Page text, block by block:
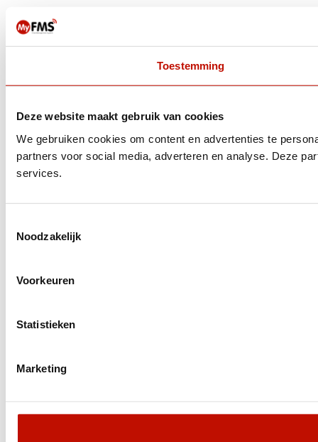
Toestemming
Deze website maakt gebruik van cookies
We gebruiken cookies om content en advertenties te
partners voor social media, adverteren en analyse. Deze
services.
Noodzakelijk
Voorkeuren
Statistieken
Marketing